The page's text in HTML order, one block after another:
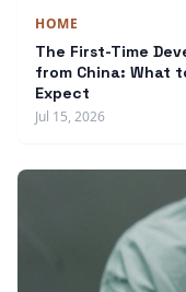
HOME
The First-Time
from China: What
Expect
Jul 15, 2026